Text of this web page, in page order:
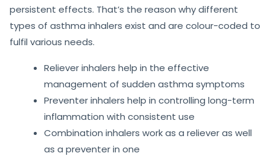
persistent effects. That’s the reason why different
types of asthma inhalers exist and are colour-coded to
fulfil various needs.
Reliever inhalers help in the effective
management of sudden asthma symptoms
Preventer inhalers help in controlling long-term
inflammation with consistent use
Combination inhalers work as a reliever as well
as a preventer in one